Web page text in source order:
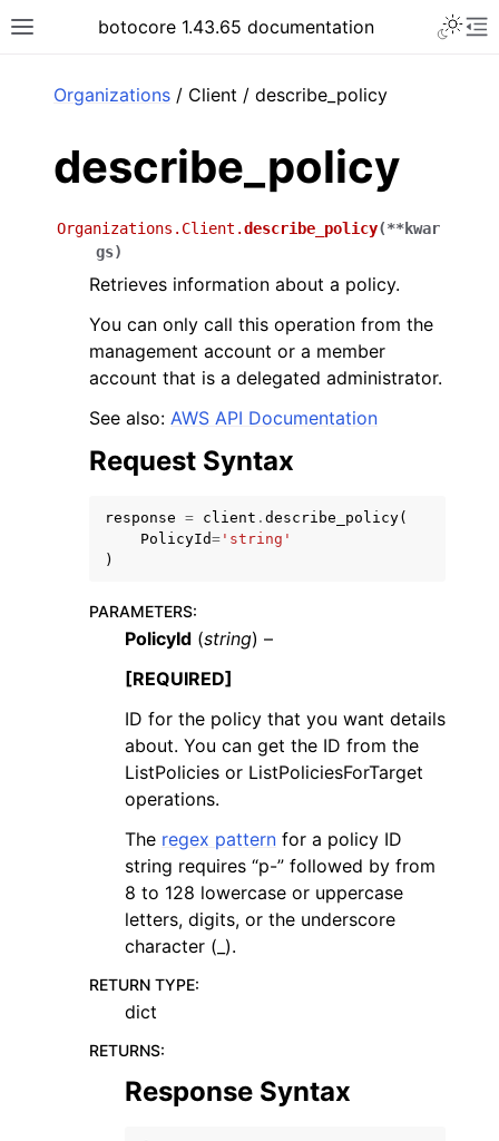
Toggle site navigation sidebar
botocore 1.43.65 documentation
navigation of Available Services
Organizations / Client / describe_policy
describe_policy
Organizations.Client.describe_policy(**kwar
gs)
Retrieves information about a policy.
You can only call this operation from the
management account or a member
account that is a delegated administrator.
See also: AWS API Documentation
Request Syntax
response = client . describe_policy(
PolicyId= 'string'
)
PARAMETERS:
PolicyId (string) –
[REQUIRED]
ID for the policy that you want details
about. You can get the ID from the
ListPolicies or ListPoliciesForTarget
operations.
The regex pattern for a policy ID
string requires “p-” followed by from
8 to 128 lowercase or uppercase
letters, digits, or the underscore
character (_).
RETURN TYPE:
dict
RETURNS:
Response Syntax